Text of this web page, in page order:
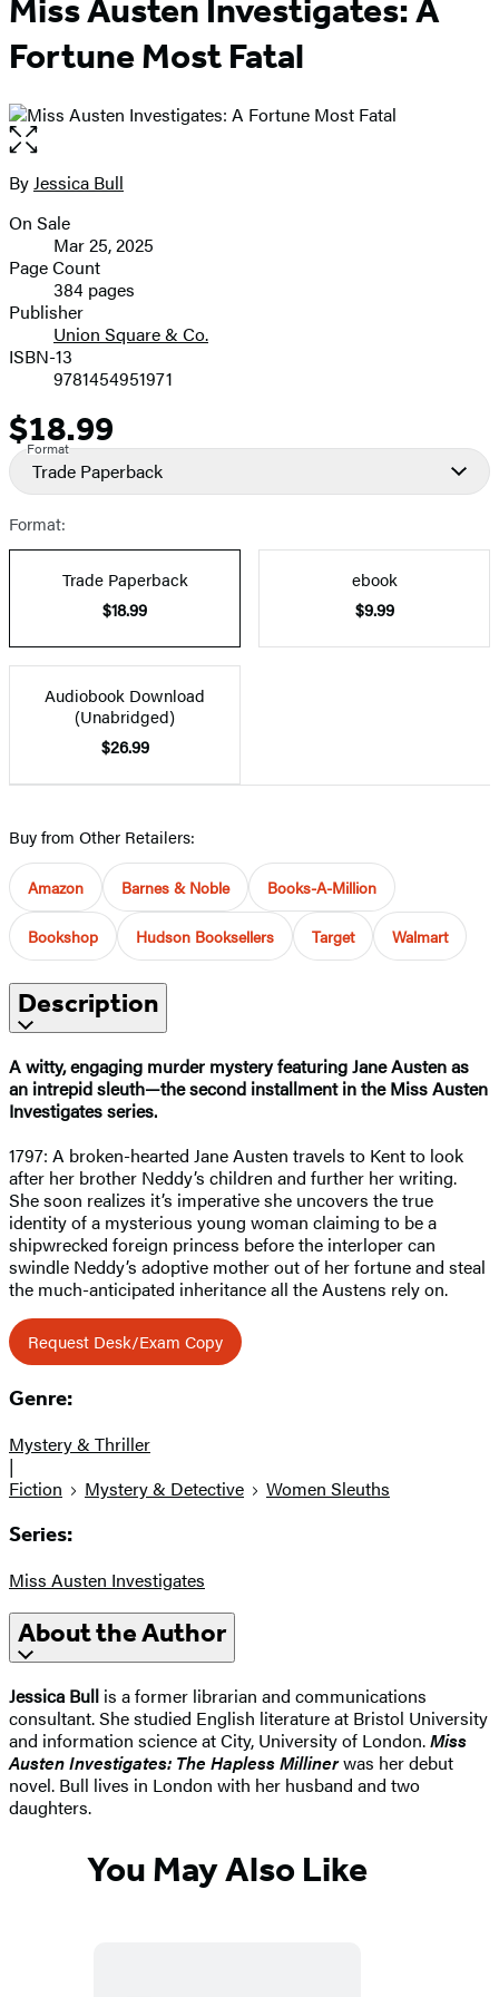
Miss Austen Investigates: A
Fortune Most Fatal
Open
the
full-
image
Contributors
ByJessica Bull
Formats
and
Prices
On Sale
Mar 25, 2025
Page Count
384 pages
Publisher
Union Square & Co.
ISBN-13
9781454951971
Price
$18.99
Format
Trade Paperback
Format:
Trade Paperback
$18.99
ebook
$9.99
Audiobook Download
(Unabridged)
$26.99
Buy from Other Retailers:
Amazon Barnes & Noble Books-A-Million
Bookshop Hudson Booksellers Target Walmart
Description
A witty, engaging murder mystery featuring Jane Austen as
an intrepid sleuth—the second installment in the Miss Austen
Investigates series.
1797: A broken-hearted Jane Austen travels to Kent to look
after her brother Neddy’s children and further her writing.
She soon realizes it’s imperative she uncovers the true
identity of a mysterious young woman claiming to be a
shipwrecked foreign princess before the interloper can
swindle Neddy’s adoptive mother out of her fortune and steal
the much-anticipated inheritance all the Austens rely on.
Request Desk/Exam Copy
Genre:
Mystery & Thriller
|
Fiction
Mystery & Detective Women Sleuths
Series:
Miss Austen Investigates
About the Author
Jessica Bull is a former librarian and communications
consultant. She studied English literature at Bristol University
and information science at City, University of London.Miss
Austen Investigates: The Hapless Millinerwas her debut
novel. Bull lives in London with her husband and two
daughters.
You May Also Like